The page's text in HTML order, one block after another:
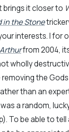
brings it closer to
in the Stone
interests. I for
from 2004,
wholly
the
than an
a random,
To be able to